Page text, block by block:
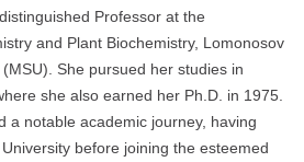
Professor at the
and Plant Biochemistry, Lomonosov
She pursued her studies in
she also earned her Ph.D. in 1975.
a notable academic journey, having
before joining the esteemed